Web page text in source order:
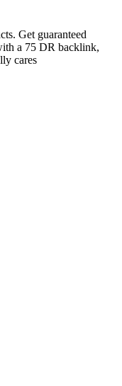
Get guaranteed
a 75 DR backlink,
cares